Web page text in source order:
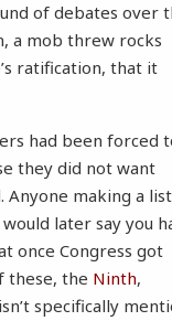
of debates over
a mob threw rocks
ratification, that it
had been forced
they did not want
making a
later say you
once Congress got
these, the Ninth,
specifically